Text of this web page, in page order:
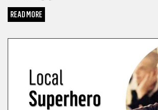
READ MORE